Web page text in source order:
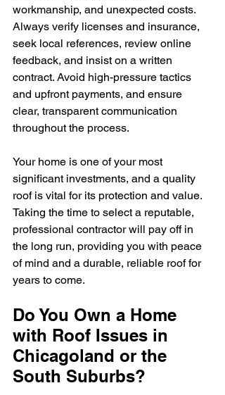
workmanship, and unexpected costs.
Always verify licenses and insurance,
seek local references, review online
feedback, and insist on a written
contract. Avoid high-pressure tactics
and upfront payments, and ensure
clear, transparent communication
throughout the process.
Your home is one of your most
significant investments, and a quality
roof is vital for its protection and value.
Taking the time to select a reputable,
professional contractor will pay off in
the long run, providing you with peace
of mind and a durable, reliable roof for
years to come.
Do You Own a Home
with Roof Issues in
Chicagoland or the
South Suburbs?